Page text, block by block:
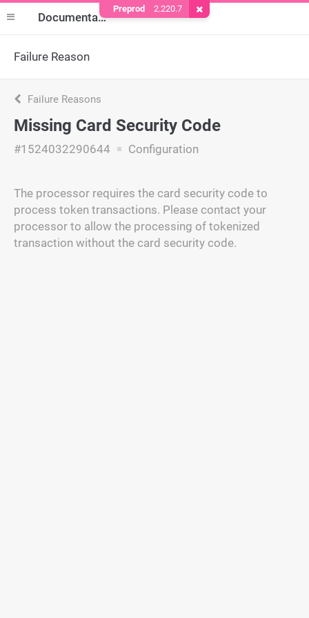
Documentation
Failure Reason
Failure Reasons
Missing Card Security Code
#1524032290644 Configuration
The processor requires the card security code to
process token transactions. Please contact your
processor to allow the processing of tokenized
transaction without the card security code.
Preprod 2.220.7 Remove Cookie